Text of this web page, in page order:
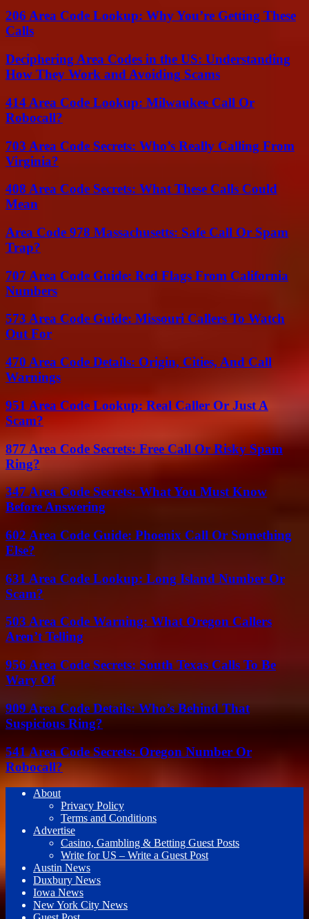
206 Area Code Lookup: Why You’re Getting These
Calls
Deciphering Area Codes in the US: Understanding
How They Work and Avoiding Scams
414 Area Code Lookup: Milwaukee Call Or
Robocall?
703 Area Code Secrets: Who’s Really Calling From
Virginia?
408 Area Code Secrets: What These Calls Could
Mean
Area Code 978 Massachusetts: Safe Call Or Spam
Trap?
707 Area Code Guide: Red Flags From California
Numbers
573 Area Code Guide: Missouri Callers To Watch
Out For
470 Area Code Details: Origin, Cities, And Call
Warnings
951 Area Code Lookup: Real Caller Or Just A
Scam?
877 Area Code Secrets: Free Call Or Risky Spam
Ring?
347 Area Code Secrets: What You Must Know
Before Answering
602 Area Code Guide: Phoenix Call Or Something
Else?
631 Area Code Lookup: Long Island Number Or
Scam?
503 Area Code Warning: What Oregon Callers
Aren’t Telling
956 Area Code Secrets: South Texas Calls To Be
Wary Of
909 Area Code Details: Who’s Behind That
Suspicious Ring?
541 Area Code Secrets: Oregon Number Or
Robocall?
About
Privacy Policy
Terms and Conditions
Advertise
Casino, Gambling & Betting Guest Posts
Write for US – Write a Guest Post
Austin News
Duxbury News
Iowa News
New York City News